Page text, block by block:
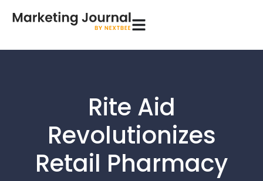
Rite Aid
Revolutionizes
Retail Pharmacy